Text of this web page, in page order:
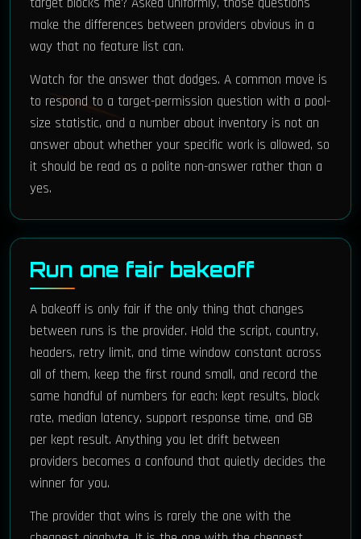
make the differences between providers obvious in a
way that no feature list can.
Watch for the answer that dodges. A common move is
to respond to a target-permission question with a pool-
size statistic, and a number about inventory is not an
answer about whether your specific work is allowed, so
it should be read as a polite non-answer rather than a
yes.
Run one fair bakeoff
A bakeoff is only fair if the only thing that changes
between runs is the provider. Hold the script, country,
headers, retry limit, and time window constant across
all of them, keep the first round small, and record the
same handful of numbers for each: kept results, block
rate, median latency, support response time, and GB
per kept result. Anything you let drift between
providers becomes a confound that quietly decides the
winner for you.
The provider that wins is rarely the one with the